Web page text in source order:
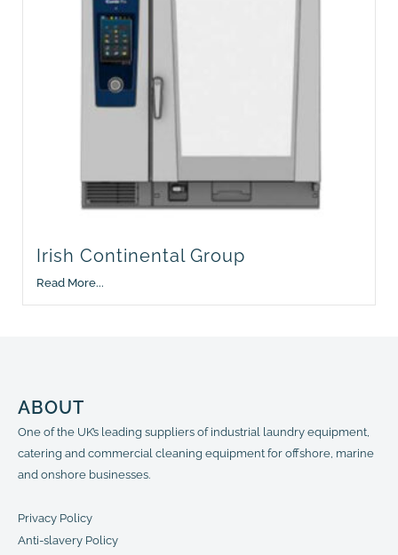
Irish Continental Group
Read More...
ABOUT
One of the UK’s leading suppliers of industrial laundry equipment,
catering and commercial cleaning equipment for offshore, marine
and onshore businesses.
Privacy Policy
Anti-slavery Policy